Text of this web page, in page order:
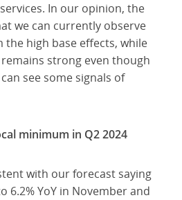
In our opinion, the
we can currently observe
high base effects, while
strong even though
see some signals of
minimum in Q2 2024
with our forecast saying
6.2% YoY in November and